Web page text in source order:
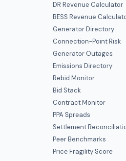
DR Revenue Calculator
BESS Revenue
Generator Directory
Connection-Point Risk
Generator Outages
Emissions Directory
Rebid Monitor
Bid Stack
Contract Monitor
PPA Spreads
Settlement
Peer Benchmarks
Price Fragility Score